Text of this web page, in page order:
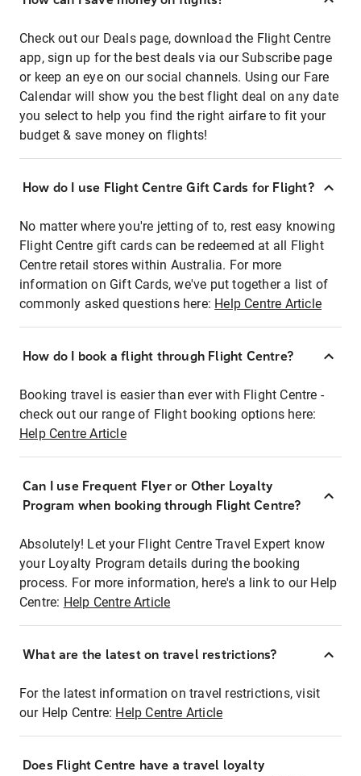
Check out our Deals page, download the Flight Centre
app, sign up for the best deals via our Subscribe page
or keep an eye on our social channels. Using our Fare
Calendar will show you the best flight deal on any date
you select to help you find the right airfare to fit your
budget & save money on flights!
How do I use Flight Centre Gift Cards for Flight?
No matter where you're jetting of to, rest easy knowing
Flight Centre gift cards can be redeemed at all Flight
Centre retail stores within Australia. For more
information on Gift Cards, we've put together a list of
commonly asked questions here: Help Centre Article
How do I book a flight through Flight Centre?
Booking travel is easier than ever with Flight Centre -
check out our range of Flight booking options here:
Help Centre Article
Can I use Frequent Flyer or Other Loyalty
Program when booking through Flight Centre?
Absolutely! Let your Flight Centre Travel Expert know
your Loyalty Program details during the booking
process. For more information, here's a link to our Help
Centre: Help Centre Article
What are the latest on travel restrictions?
For the latest information on travel restrictions, visit
our Help Centre: Help Centre Article
Does Flight Centre have a travel loyalty